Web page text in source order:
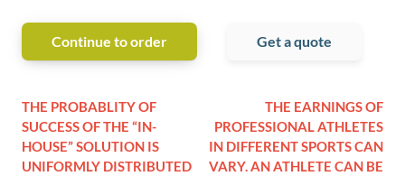
Continue to order Get a quote
THE PROBABLITY OF
SUCCESS OF THE “IN-
HOUSE” SOLUTION IS
UNIFORMLY DISTRIBUTED
THE EARNINGS OF
PROFESSIONAL ATHLETES
IN DIFFERENT SPORTS CAN
VARY. AN ATHLETE CAN BE